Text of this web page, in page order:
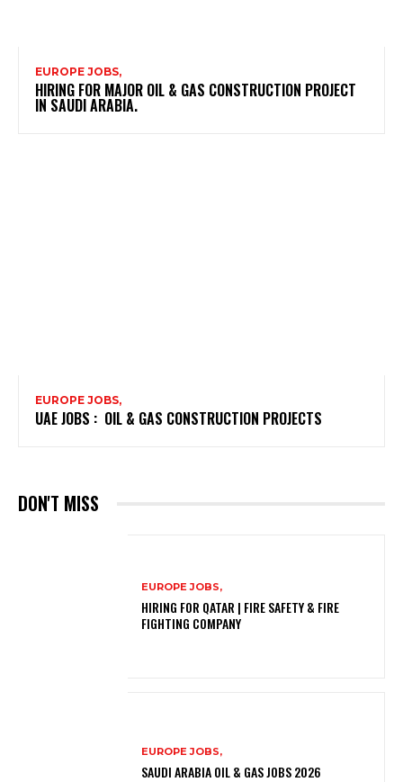
EUROPE JOBS,
HIRING FOR MAJOR OIL & GAS CONSTRUCTION PROJECT
IN SAUDI ARABIA.
EUROPE JOBS,
UAE JOBS : OIL & GAS CONSTRUCTION PROJECTS
DON'T MISS
EUROPE JOBS,
HIRING FOR QATAR | FIRE SAFETY & FIRE
FIGHTING COMPANY
EUROPE JOBS,
SAUDI ARABIA OIL & GAS JOBS 2026